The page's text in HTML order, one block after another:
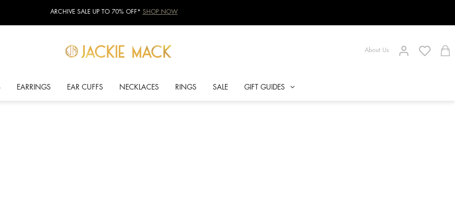
ARCHIVE SALE UP TO 70% OFF* SHOP NOW
About Us
EARRINGS EAR CUFFS NECKLACES RINGS SALE GIFT GUIDES